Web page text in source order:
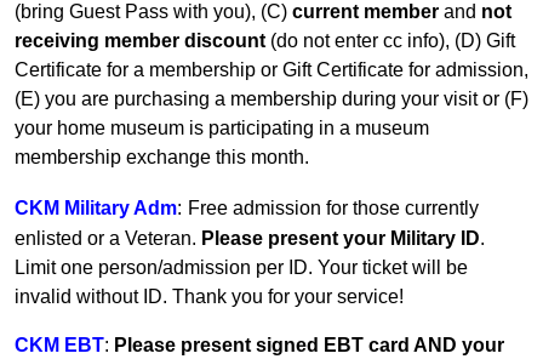
(bring Guest Pass with you), (C) current member and not
receiving member discount (do not enter cc info), (D) Gift
Certificate for a membership or Gift Certificate for admission,
(E) you are purchasing a membership during your visit or (F)
your home museum is participating in a museum
membership exchange this month.
CKM Military Adm: Free admission for those currently
enlisted or a Veteran. Please present your Military ID.
Limit one person/admission per ID. Your ticket will be
invalid without ID. Thank you for your service!
CKM EBT: Please present signed EBT card AND your